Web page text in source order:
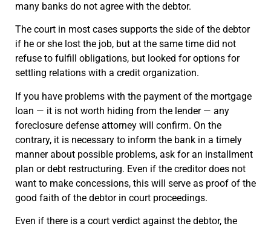
many banks do not agree with the debtor.
The court in most cases supports the side of the debtor
if he or she lost the job, but at the same time did not
refuse to fulfill obligations, but looked for options for
settling relations with a credit organization.
If you have problems with the payment of the mortgage
loan — it is not worth hiding from the lender — any
foreclosure defense attorney will confirm. On the
contrary, it is necessary to inform the bank in a timely
manner about possible problems, ask for an installment
plan or debt restructuring. Even if the creditor does not
want to make concessions, this will serve as proof of the
good faith of the debtor in court proceedings.
Even if there is a court verdict against the debtor, the